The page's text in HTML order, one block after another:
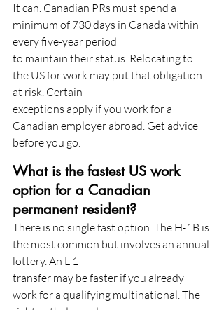
It can. Canadian PRs must spend a
minimum of 730 days in Canada within
every five-year period
to maintain their status. Relocating to
the US for work may put that obligation
at risk. Certain
exceptions apply if you work for a
Canadian employer abroad. Get advice
before you go.
What is the fastest US work
option for a Canadian
permanent resident?
There is no single fast option. The H-1B is
the most common but involves an annual
lottery. An L-1
transfer may be faster if you already
work for a qualifying multinational. The